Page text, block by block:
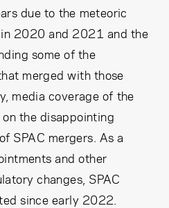
due to the meteoric
in 2020 and 2021 and the
some of the
merged with those
media coverage of the
the disappointing
SPAC mergers. As a
and other
changes, SPAC
since early 2022.
Proceed